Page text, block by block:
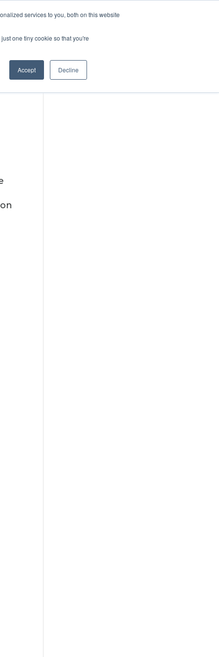
services to you, both on this website
one tiny cookie so that you're
Accept Decline
DONATE
IMPACT IN ACTION